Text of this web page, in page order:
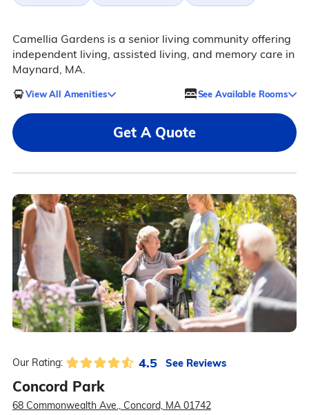
Camellia Gardens is a senior living community offering
independent living, assisted living, and memory care in
Maynard, MA.
View All Amenities See Available Rooms
Get A Quote
Our Rating: 4.5 See Reviews
Concord Park
68 Commonwealth Ave., Concord, MA 01742